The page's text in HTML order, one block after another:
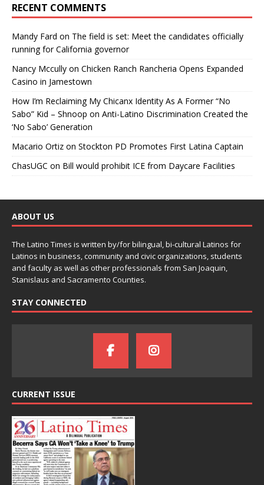
RECENT COMMENTS
Mandy Fard on The field is set: Meet the candidates officially
running for California governor
Nancy Mccully on Chicken Ranch Rancheria Opens Expanded
Casino in Jamestown
How I’m Reclaiming My Chicanx Identity As A Former “No
Sabo” Kid – Shnoop on Anti-Latino Discrimination Created the
‘No Sabo’ Generation
Macario Ortiz on Stockton PD Promotes First Latina Captain
ChasUGC on Bill would prohibit ICE from Daycare Facilities
ABOUT US
The Latino Times is written by/for bilingual, bi-cultural Latinos for
Latinos in business, community and civic organizations, students
and faculty as well as other professionals from San Joaquin,
Stanislaus and Sacramento Counties.
STAY CONNECTED
CURRENT ISSUE